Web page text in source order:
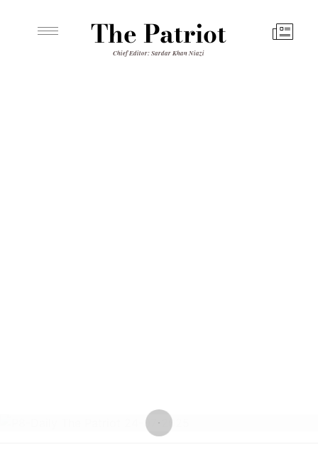
The Patriot
Chief Editor: Sardar Khan Niazi